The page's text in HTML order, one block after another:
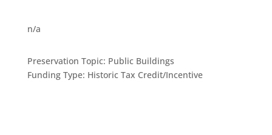
n/a
Preservation Topic: Public Buildings
Funding Type: Historic Tax Credit/Incentive